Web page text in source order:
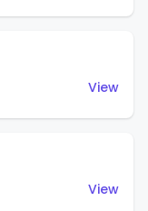
View
View